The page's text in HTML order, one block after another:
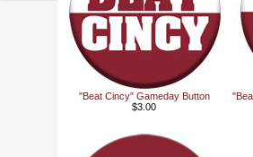
"Beat Cincy" Gameday Button
$3.00